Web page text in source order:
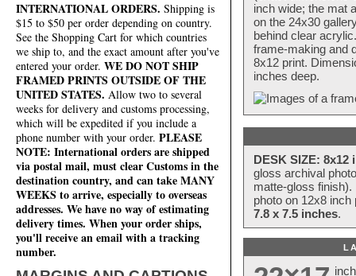
INTERNATIONAL ORDERS. Shipping is
$15 to $50 per order depending on country.
See the Shopping Cart for which countries
we ship to, and the exact amount after you've
entered your order. WE DO NOT SHIP
FRAMED PRINTS OUTSIDE OF THE
UNITED STATES. Allow two to several
weeks for delivery and customs processing,
which will be expedited if you include a
phone number with your order. PLEASE
NOTE: International orders are shipped
via postal mail, must clear Customs in the
destination country, and can take MANY
WEEKS to arrive, especially to overseas
addresses. We have no way of estimating
delivery times. When your order ships,
you'll receive an email with a tracking
number.
inch wide; the mat
on the 24x30
behind clear
frame-making and
8x12 print.
inches deep.
DESK SIZE: 8x12
gloss archival
matte-gloss
photo on 12x8
7.8 x 7.5 inches.